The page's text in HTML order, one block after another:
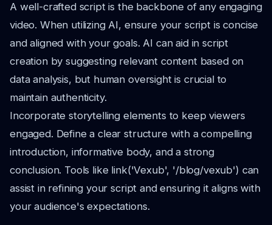
A well-crafted script is the backbone of any engaging
video. When utilizing AI, ensure your script is concise
and aligned with your goals. AI can aid in script
creation by suggesting relevant content based on
data analysis, but human oversight is crucial to
maintain authenticity.
Incorporate storytelling elements to keep viewers
engaged. Define a clear structure with a compelling
introduction, informative body, and a strong
conclusion. Tools like link('Vexub', '/blog/vexub') can
assist in refining your script and ensuring it aligns with
your audience's expectations.